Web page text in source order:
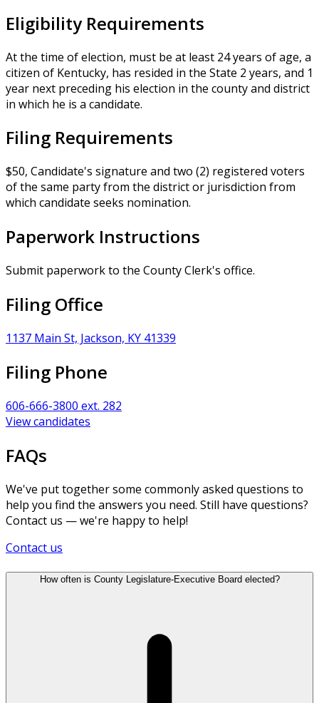
Eligibility Requirements
At the time of election, must be at least 24 years of age, a
citizen of Kentucky, has resided in the State 2 years, and 1
year next preceding his election in the county and district
in which he is a candidate.
Filing Requirements
$50, Candidate's signature and two (2) registered voters
of the same party from the district or jurisdiction from
which candidate seeks nomination.
Paperwork Instructions
Submit paperwork to the County Clerk's office.
Filing Office
1137 Main St, Jackson, KY 41339
Filing Phone
606-666-3800 ext. 282
View candidates
FAQs
We've put together some commonly asked questions to
help you find the answers you need. Still have questions?
Contact us — we're happy to help!
Contact us
How often is County Legislature-Executive Board elected?